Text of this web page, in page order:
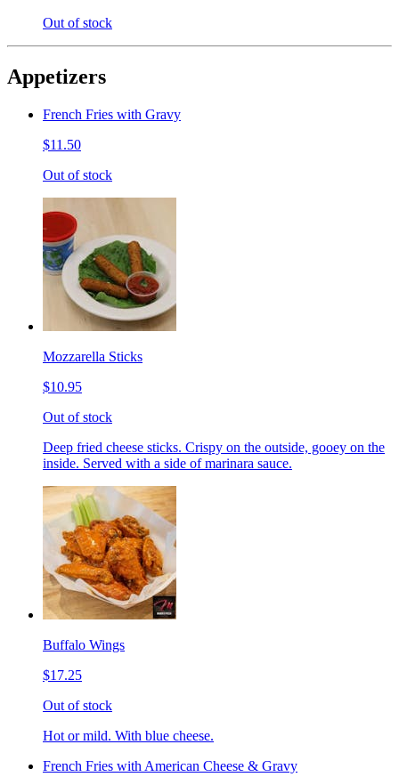
Out of stock
Appetizers
French Fries with Gravy
$11.50
Out of stock
Mozzarella Sticks
$10.95
Out of stock
Deep fried cheese sticks. Crispy on the outside, gooey on the
inside. Served with a side of marinara sauce.
Buffalo Wings
$17.25
Out of stock
Hot or mild. With blue cheese.
French Fries with American Cheese & Gravy